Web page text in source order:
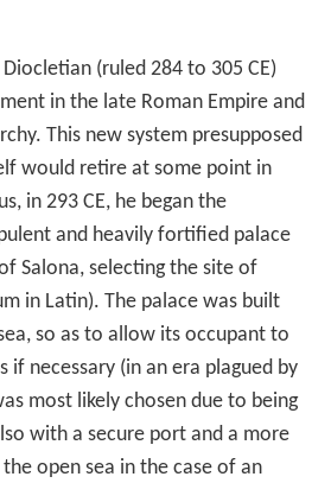
(ruled 284 to 305 CE)
in the late Roman Empire and
This new system presupposed
would retire at some point in
in 293 CE, he began the
and heavily fortified palace
Salona, selecting the site of
in Latin). The palace was built
so as to allow its occupant to
if necessary (in an era plagued by
most likely chosen due to being
with a secure port and a more
open sea in the case of an